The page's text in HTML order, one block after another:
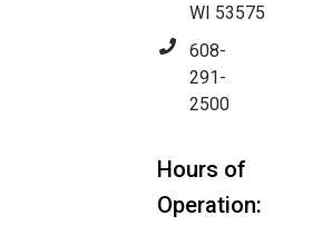
WI 53575
608-
291-
2500
Hours of
Operation: